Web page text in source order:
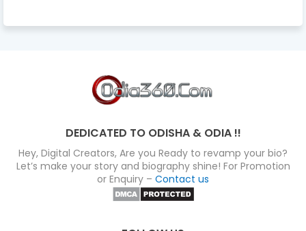
DEDICATED TO ODISHA & ODIA !!
Hey, Digital Creators, Are you Ready to revamp your bio?
Let’s make your story and biography shine! For Promotion
or Enquiry – Contact us